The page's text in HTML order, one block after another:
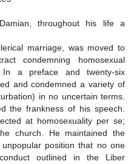
throughout his life a
marriage, was moved to
condemning homosexual
In a preface and twenty-six
and condemned a variety of
in no uncertain terms.
the frankness of his speech.
at homosexuality per se;
church. He maintained the
position that no one
outlined in the Liber